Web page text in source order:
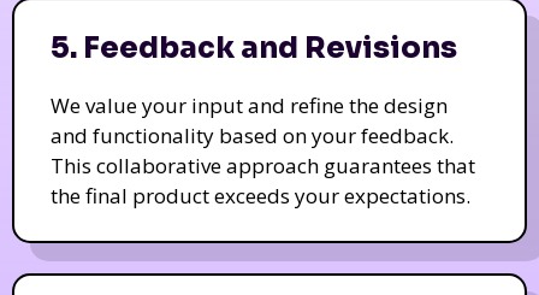
5. Feedback and Revisions
We value your input and refine the design
and functionality based on your feedback.
This collaborative approach guarantees that
the final product exceeds your expectations.